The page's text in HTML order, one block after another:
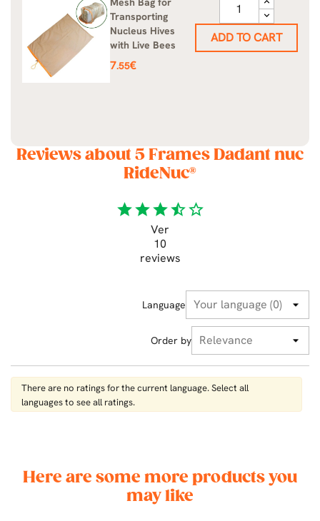
Transporting
Nucleus Hives
with Live Bees
Price
7.55€
ADD TO CART
Reviews about 5 Frames Dadant nuc
RideNuc®
starstarstarstar_halfstar_border
Ver
10
reviews
Language
Order by
There are no ratings for the current language. Select all
languages ​​to see all ratings.
Here are some more products you
may like